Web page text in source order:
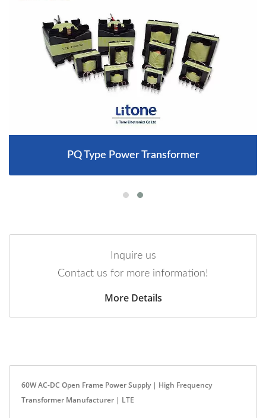
PQ Type Power Transformer
Inquire us
Contact us for more information!
More Details
60W AC-DC Open Frame Power Supply | High Frequency
Transformer Manufacturer | LTE